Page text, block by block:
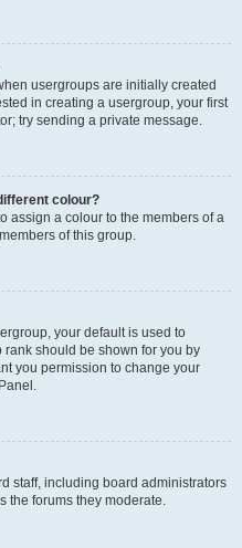
usergroups are initially created
in creating a usergroup, your first
try sending a private message.
colour?
assign a colour to the members of a
of this group.
your default is used to
should be shown for you by
you permission to change your
staff, including board administrators
the forums they moderate.